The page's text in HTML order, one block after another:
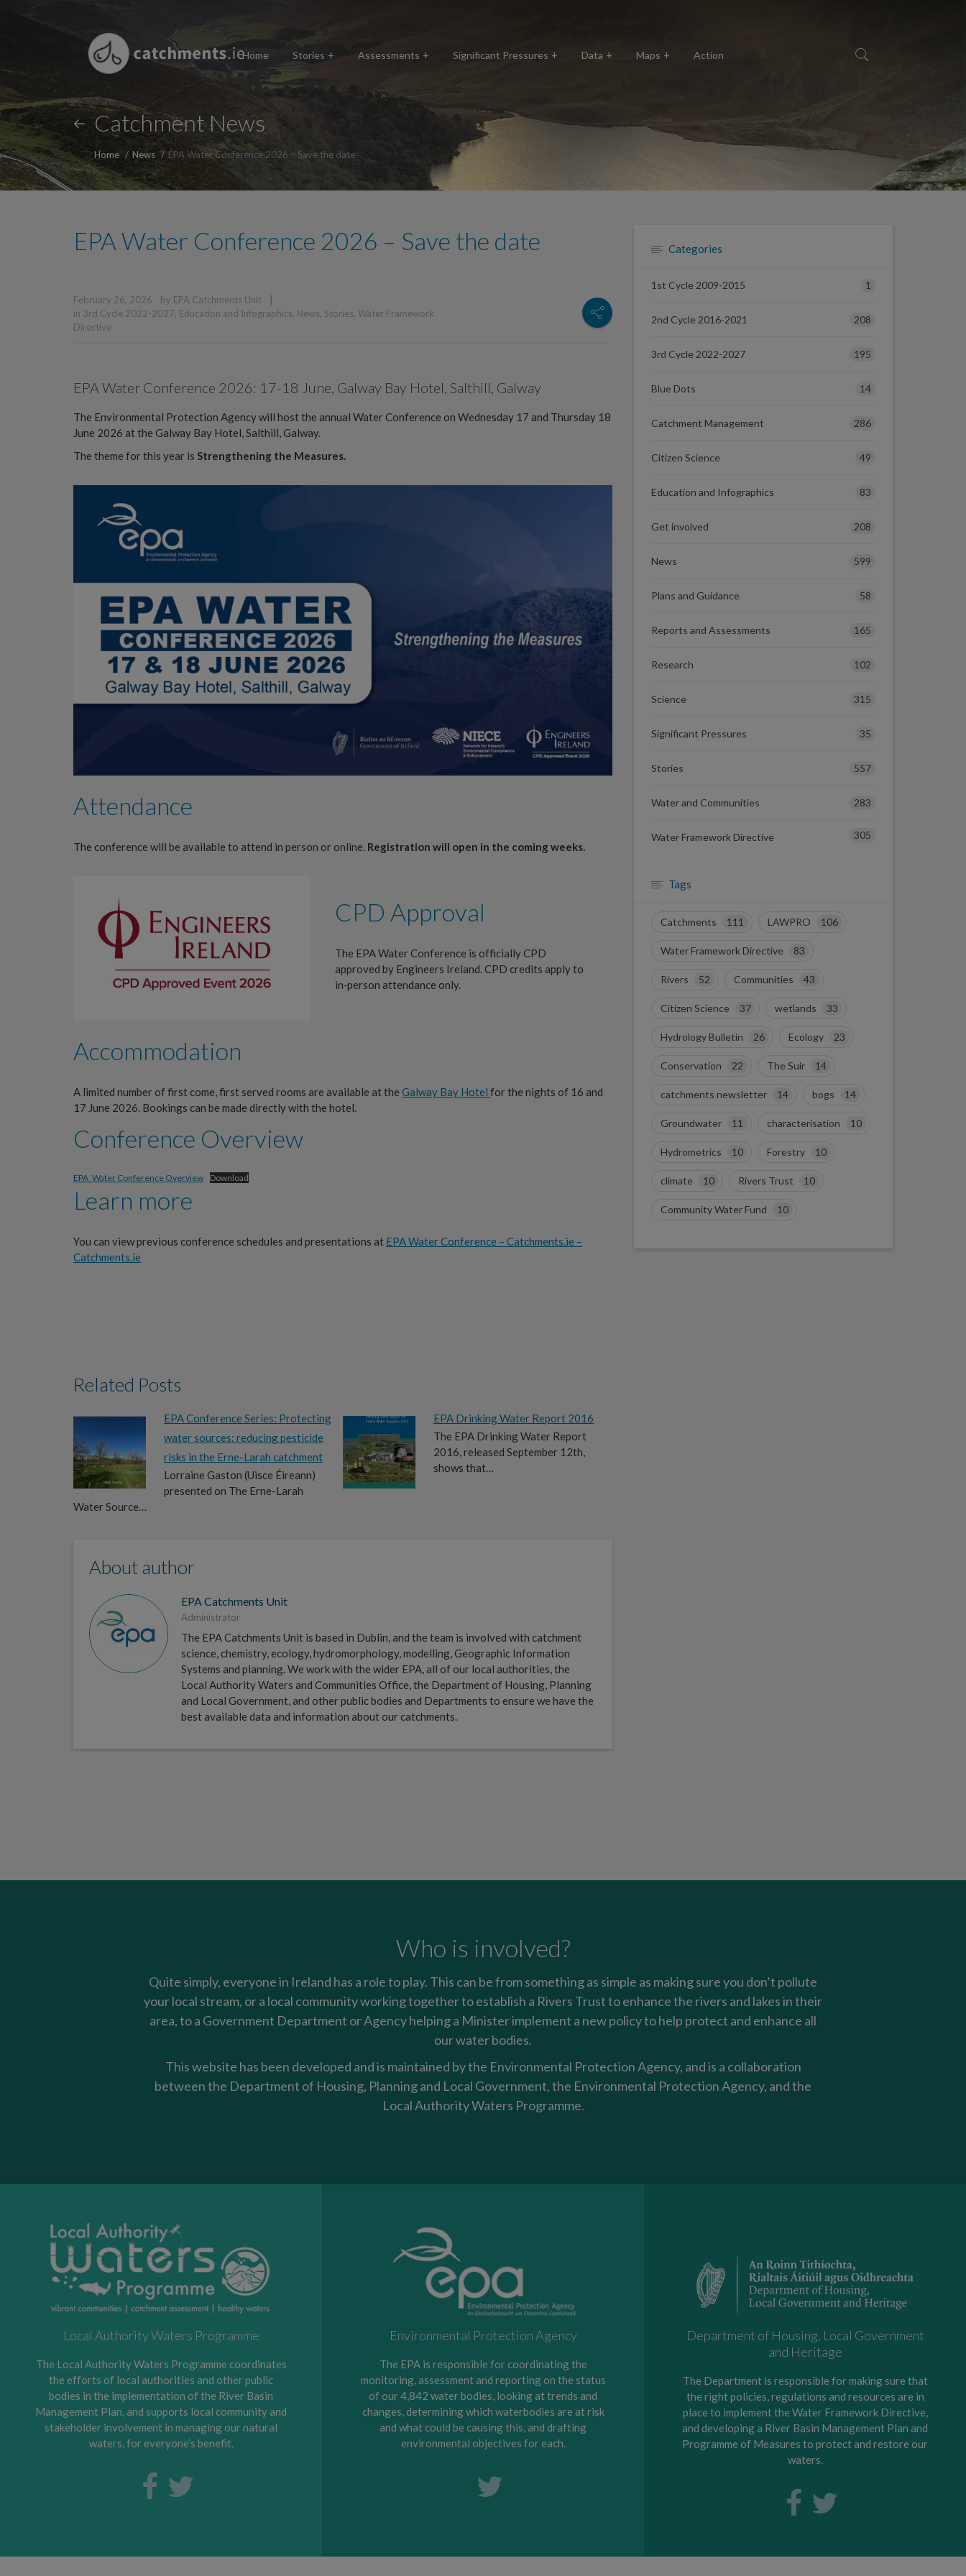
Home Stories Assessments Significant Pressures Data Maps Action
Catchment News
Home News EPA Water Conference 2026 – Save the date
EPA Water Conference 2026 – Save the date
February 26, 2026 by EPA Catchments Unit |
in 3rd Cycle 2022-2027 Education and Infographics News Stories Water Framework
Directive
EPA Water Conference 2026: 17-18 June, Galway Bay Hotel, Salthill, Galway
The Environmental Protection Agency will host the annual Water Conference on Wednesday 17 and Thursday 18
June 2026 at the Galway Bay Hotel, Salthill, Galway.
The theme for this year is Strengthening the Measures.
Attendance
The conference will be available to attend in person or online. Registration will open in the coming weeks.
CPD Approval
The EPA Water Conference is officially CPD
approved by Engineers Ireland. CPD credits apply to
in‑person attendance only.
Accommodation
A limited number of first come, first served rooms are available at the Galway Bay Hotel for the nights of 16 and
17 June 2026. Bookings can be made directly with the hotel.
Conference Overview
EPA_Water Conference Overview Download
Learn more
You can view previous conference schedules and presentations at EPA Water Conference – Catchments.ie –
Catchments.ie
Related Posts
EPA Conference Series: Protecting
water sources: reducing pesticide
risks in the Erne-Larah catchment
Lorraine Gaston (Uisce Éireann)
presented on The Erne-Larah
Water Source…
EPA Drinking Water Report 2016
The EPA Drinking Water Report
2016, released September 12th,
shows that…
About author
EPA Catchments Unit
Administrator
The EPA Catchments Unit is based in Dublin, and the team is involved with catchment
science, chemistry, ecology, hydromorphology, modelling, Geographic Information
Systems and planning. We work with the wider EPA, all of our local authorities, the
Local Authority Waters and Communities Office, the Department of Housing, Planning
and Local Government, and other public bodies and Departments to ensure we have the
best available data and information about our catchments.
Categories
1st Cycle 2009-2015 1
2nd Cycle 2016-2021 208
3rd Cycle 2022-2027 195
Blue Dots 14
Catchment Management 286
Citizen Science 49
Education and Infographics 83
Get involved 208
News 599
Plans and Guidance 58
Reports and Assessments 165
Research 102
Science 315
Significant Pressures 35
Stories 557
Water and Communities 283
Water Framework Directive 305
Tags
Catchments 111 LAWPRO 106
Water Framework Directive 83
Rivers 52 Communities 43
Citizen Science 37 wetlands 33
Hydrology Bulletin 26 Ecology 23
Conservation 22 The Suir 14
catchments newsletter 14 bogs 14
Groundwater 11 characterisation 10
Hydrometrics 10 Forestry 10
climate 10 Rivers Trust 10
Community Water Fund 10
Who is involved?
Quite simply, everyone in Ireland has a role to play. This can be from something as simple as making sure you don’t pollute
your local stream, or a local community working together to establish a Rivers Trust to enhance the rivers and lakes in their
area, to a Government Department or Agency helping a Minister implement a new policy to help protect and enhance all
our water bodies.
This website has been developed and is maintained by the Environmental Protection Agency, and is a collaboration
between the Department of Housing, Planning and Local Government, the Environmental Protection Agency, and the
Local Authority Waters Programme.
Local Authority Waters Programme
The Local Authority Waters Programme coordinates
the efforts of local authorities and other public
bodies in the implementation of the River Basin
Management Plan, and supports local community and
stakeholder involvement in managing our natural
waters, for everyone’s benefit.
Environmental Protection Agency
The EPA is responsible for coordinating the
monitoring, assessment and reporting on the status
of our 4,842 water bodies, looking at trends and
changes, determining which waterbodies are at risk
and what could be causing this, and drafting
environmental objectives for each.
Department of Housing, Local Government
and Heritage
The Department is responsible for making sure that
the right policies, regulations and resources are in
place to implement the Water Framework Directive,
and developing a River Basin Management Plan and
Programme of Measures to protect and restore our
waters.